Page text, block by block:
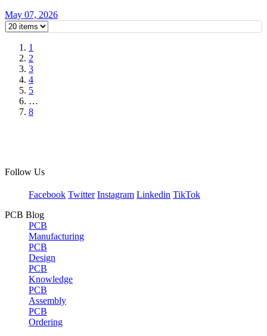
May 07, 2026
1
2
3
4
5
…
8
Follow Us
Facebook Twitter Instagram Linkedin TikTok
PCB Blog
PCB
Manufacturing
PCB
Design
PCB
Knowledge
PCB
Assembly
PCB
Ordering